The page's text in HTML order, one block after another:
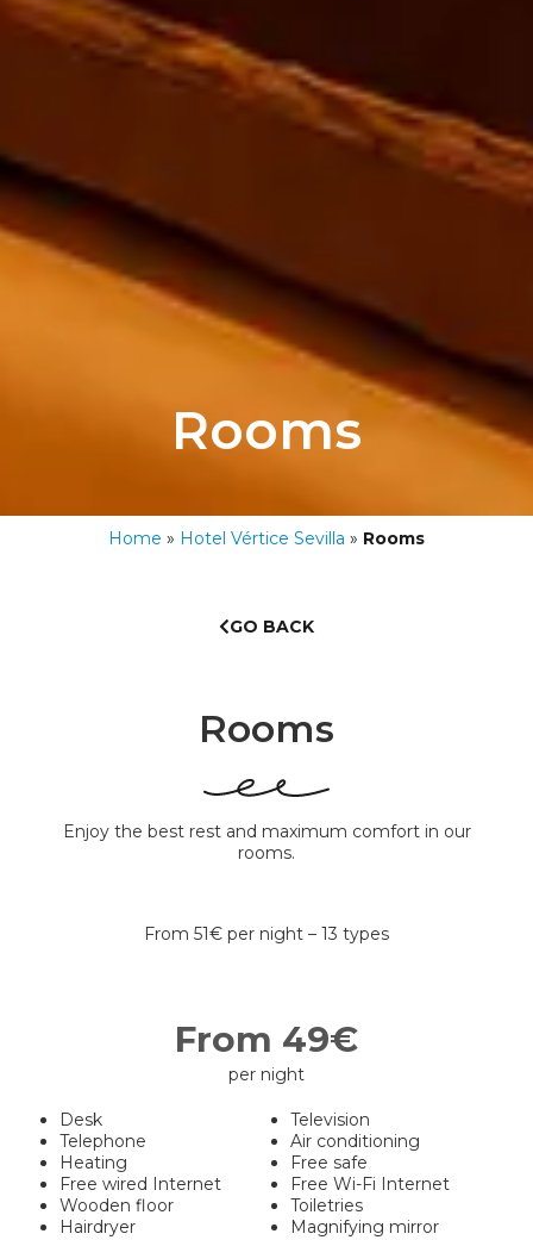
Rooms
Home » Hotel Vértice Sevilla » Rooms
GO BACK
Rooms
Enjoy the best rest and maximum comfort in our
rooms.
From 51€ per night – 13 types
From 49€
per night
Desk
Television
Telephone
Air conditioning
Heating
Free safe
Free wired Internet
Free Wi-Fi Internet
Wooden floor
Toiletries
Hairdryer
Magnifying mirror